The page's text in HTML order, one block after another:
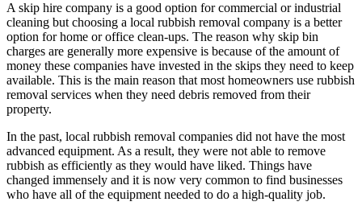
A skip hire company is a good option for commercial or industrial
cleaning but choosing a local rubbish removal company is a better
option for home or office clean-ups. The reason why skip bin
charges are generally more expensive is because of the amount of
money these companies have invested in the skips they need to keep
available. This is the main reason that most homeowners use rubbish
removal services when they need debris removed from their
property.
In the past, local rubbish removal companies did not have the most
advanced equipment. As a result, they were not able to remove
rubbish as efficiently as they would have liked. Things have
changed immensely and it is now very common to find businesses
who have all of the equipment needed to do a high-quality job.